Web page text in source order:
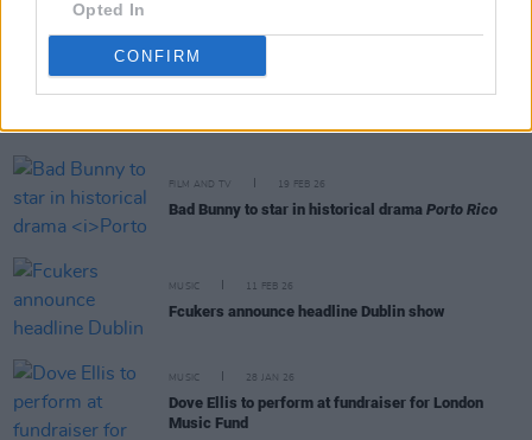
Opted In
CONFIRM
FILM AND TV 19 FEB 26
Bad Bunny to star in historical drama Porto Rico
MUSIC 11 FEB 26
Fcukers announce headline Dublin show
MUSIC 28 JAN 26
Dove Ellis to perform at fundraiser for London
Music Fund